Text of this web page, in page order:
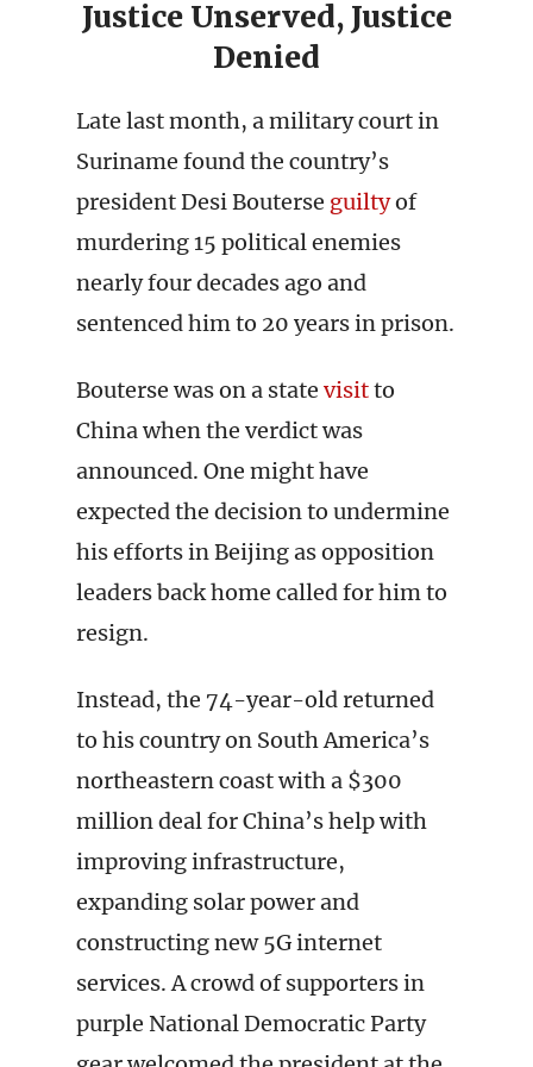
Justice Unserved, Justice
Denied
Late last month, a military court in
Suriname found the country’s
president Desi Bouterse guiltyof
murdering 15 political enemies
nearly four decades ago and
sentenced him to 20 years in prison.
Bouterse was on a state visitto
China when the verdict was
announced. One might have
expected the decision to undermine
his efforts in Beijing as opposition
leaders back home called for him to
resign.
Instead, the 74-year-old returned
to his country on South America’s
northeastern coast with a $300
million deal for China’s help with
improving infrastructure,
expanding solar power and
constructing new 5G internet
services. A crowd of supporters in
purple National Democratic Party